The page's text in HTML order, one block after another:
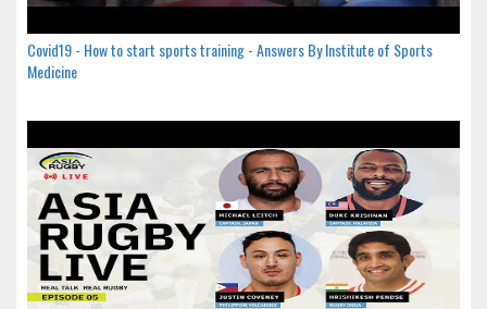
Covid19 - How to start sports training - Answers By Institute of Sports
Medicine